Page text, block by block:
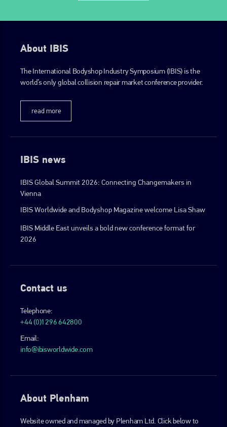
About IBIS
The International Bodyshop Industry Symposium (IBIS) is the
world’s only global collision repair market conference provider.
read more
IBIS news
IBIS Global Summit 2026: Connecting Changemakers in
Vienna
IBIS Worldwide and Bodyshop Magazine welcome Lisa Shaw
IBIS Middle East unveils a bold new conference format for
2026
Contact us
Telephone:
+44 (0)1296 642800
Email:
info@ibisworldwide.com
About Plenham
Website owned and managed by Plenham Ltd. Click below to